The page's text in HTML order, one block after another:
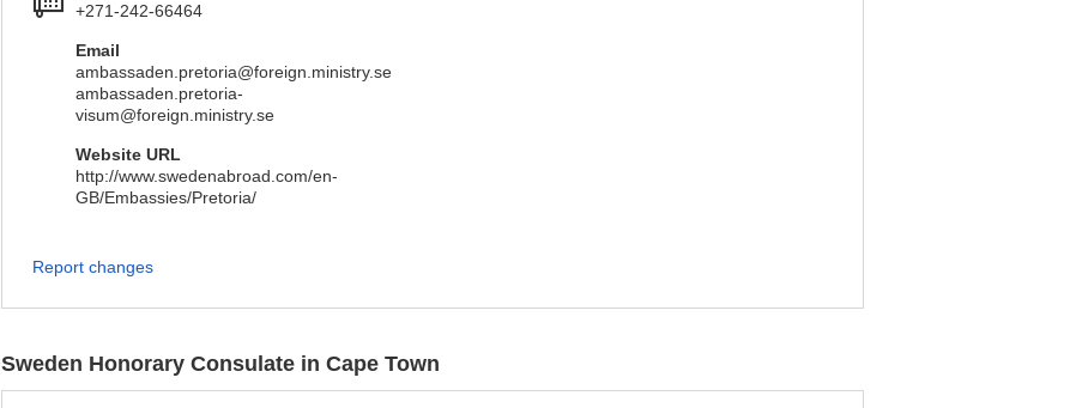
+271-242-66464
Email
ambassaden.pretoria@foreign.ministry.se
ambassaden.pretoria-
visum@foreign.ministry.se
Website URL
http://www.swedenabroad.com/en-
GB/Embassies/Pretoria/
Report changes
Sweden Honorary Consulate in Cape Town